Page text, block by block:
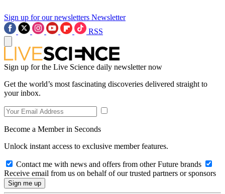
Sign up for our newsletters Newsletter
RSS
Sign up for the Live Science daily newsletter now
Get the world’s most fascinating discoveries delivered straight to
your inbox.
Become a Member in Seconds
Unlock instant access to exclusive member features.
Contact me with news and offers from other Future brands
Receive email from us on behalf of our trusted partners or sponsors